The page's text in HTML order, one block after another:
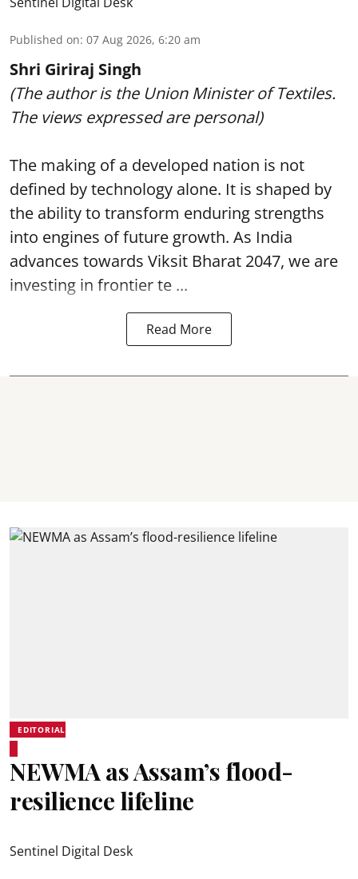
Published on: 07 Aug 2026, 6:20 am
Shri Giriraj Singh
(The author is the Union Minister of Textiles.
The views expressed are personal)
The making of a developed nation is not
defined by technology alone. It is shaped by
the ability to transform enduring strengths
into engines of future growth. As India
advances towards Viksit Bharat 2047, we are
investing in frontier te ...
Read More
EDITORIAL
NEWMA as Assam’s flood-
resilience lifeline
Sentinel Digital Desk